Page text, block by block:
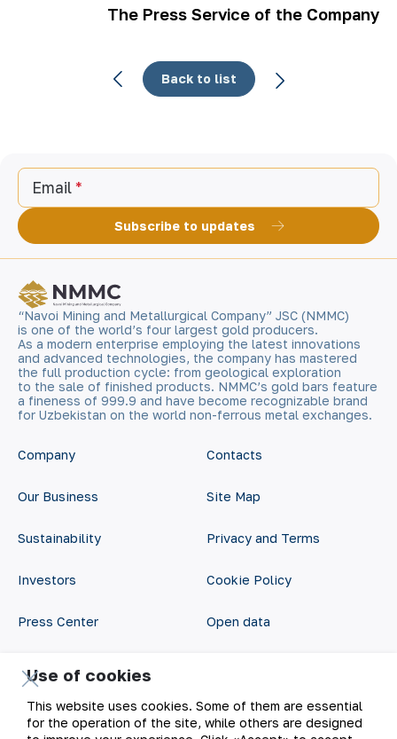
The Press Service of the Company
Back to list
Email
Subscribe to updates
“Navoi Mining and Metallurgical Company” JSC (NMMC)
is one of the world’s four largest gold producers.
As a modern enterprise employing the latest innovations
and advanced technologies, the company has mastered
the full production cycle: from geological exploration
to the sale of finished products. NMMC’s gold bars feature
a fineness of 999.9 and have become recognizable brand
for Uzbekistan on the world non-ferrous metal exchanges.
Company
Our Business
Sustainability
Investors
Press Center
Digital government
Contacts
Site Map
Privacy and Terms
Cookie Policy
Open data
Use of cookies
This website uses cookies. Some of them are essential
for the operation of the site, while others are designed